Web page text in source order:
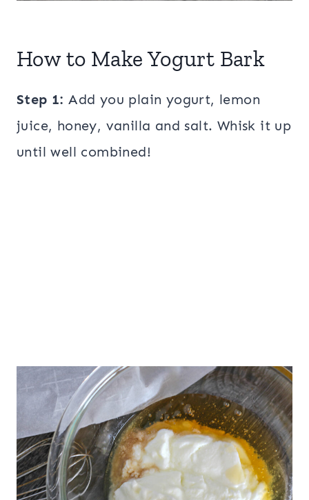
How to Make Yogurt Bark
Step 1:Add you plain yogurt, lemon
juice, honey, vanilla and salt. Whisk it up
until well combined!